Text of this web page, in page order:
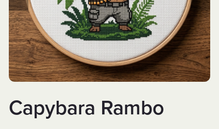
Capybara Rambo